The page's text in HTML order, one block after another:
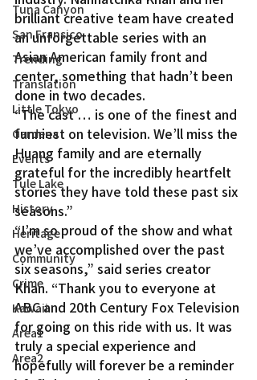
Tuna Canyon
San Fransico
Trending
Translation
Little Tokyo
Gardena
Events
Tule Lake
History
Heritage
Community
Crime
Kawaii
Area1
Area2
brilliant creative team have created
an unforgettable series with an
Asian American family front and
center, something that hadn’t been
done in two decades.
“The cast … is one of the finest and
funniest on television. We’ll miss the
Huang family and are eternally
grateful for the incredibly heartfelt
stories they have told these past six
seasons.”
“I’m so proud of the show and what
we’ve accomplished over the past
six seasons,” said series creator
Khan. “Thank you to everyone at
ABC and 20th Century Fox Television
for going on this ride with us. It was
truly a special experience and
hopefully will forever be a reminder